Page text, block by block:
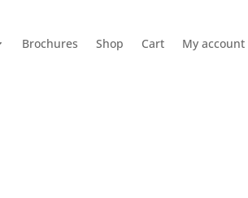
Brochures Shop Cart My account